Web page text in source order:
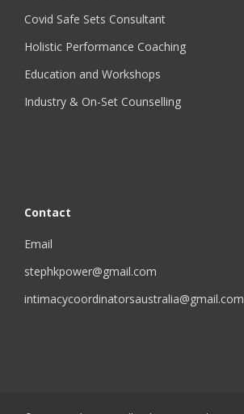
Covid Safe Sets Consultant
Holistic Performance Coaching
Education and Workshops
Industry & On-Set Counselling
Contact
Email
stephkpower@gmail.com
intimacycoordinatorsaustralia@gmail.com